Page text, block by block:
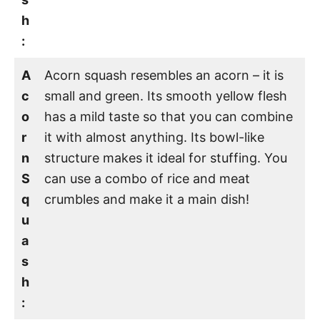
h
:
A
c
o
r
n
S
q
u
a
s
h
:
Acorn squash resembles an acorn – it is
small and green. Its smooth yellow flesh
has a mild taste so that you can combine
it with almost anything. Its bowl-like
structure makes it ideal for stuffing. You
can use a combo of rice and meat
crumbles and make it a main dish!